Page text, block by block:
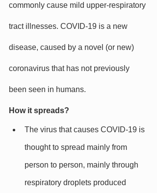
commonly cause mild upper-respiratory
tract illnesses. COVID-19 is a new
disease, caused by a novel (or new)
coronavirus that has not previously
been seen in humans.
How it spreads?
The virus that causes COVID-19 is
thought to spread mainly from
person to person, mainly through
respiratory droplets produced